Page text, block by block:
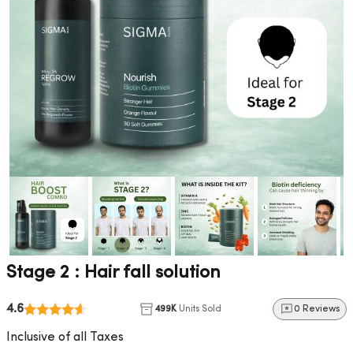
Stage 2 : Hair fall solution
4.6 499K Units Sold 0 Reviews
Inclusive of all Taxes